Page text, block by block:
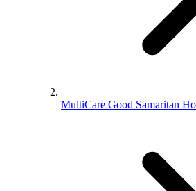
MultiCare Good Samaritan